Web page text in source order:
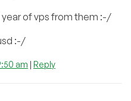
year of vps from them :-/
:-/
am | Reply